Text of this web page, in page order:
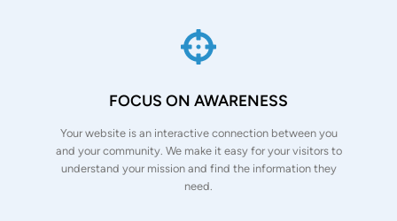
FOCUS ON AWARENESS
Your website is an interactive connection between you
and your community. We make it easy for your visitors to
understand your mission and find the information they
need.